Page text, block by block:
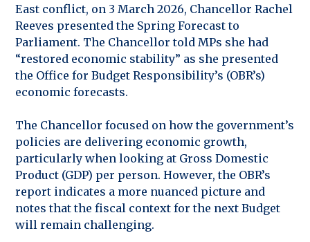
East conflict, on 3 March 2026, Chancellor Rachel
Reeves presented the Spring Forecast to
Parliament. The Chancellor told MPs she had
“restored economic stability” as she presented
the Office for Budget Responsibility’s (OBR’s)
economic forecasts.
The Chancellor focused on how the government’s
policies are delivering economic growth,
particularly when looking at Gross Domestic
Product (GDP) per person. However, the OBR’s
report indicates a more nuanced picture and
notes that the fiscal context for the next Budget
will remain challenging.